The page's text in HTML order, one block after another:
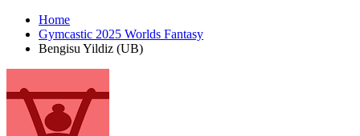
Home
Gymcastic 2025 Worlds Fantasy
Bengisu Yildiz (UB)